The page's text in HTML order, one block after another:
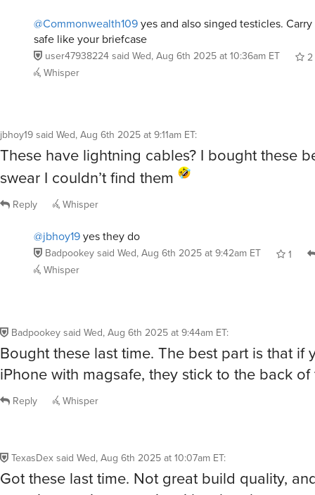
@Commonwealth109yes and also singed testicles.
safe like your briefcase
user47938224said Wed, Aug 6th 2025 at 10:36am ET
2
Whisper
jbhoy19said Wed, Aug 6th 2025 at 9:11am ET:
These have lightning cables? I bought these
swear I couldn’t find them
Reply Whisper
@jbhoy19yes they do
Badpookeysaid Wed, Aug 6th 2025 at 9:42am ET
1
Whisper
Badpookeysaid Wed, Aug 6th 2025 at 9:44am ET:
Bought these last time. The best part is that if
iPhone with magsafe, they stick to the back
Reply Whisper
TexasDexsaid Wed, Aug 6th 2025 at 10:07am ET:
Got these last time. Not great build quality,